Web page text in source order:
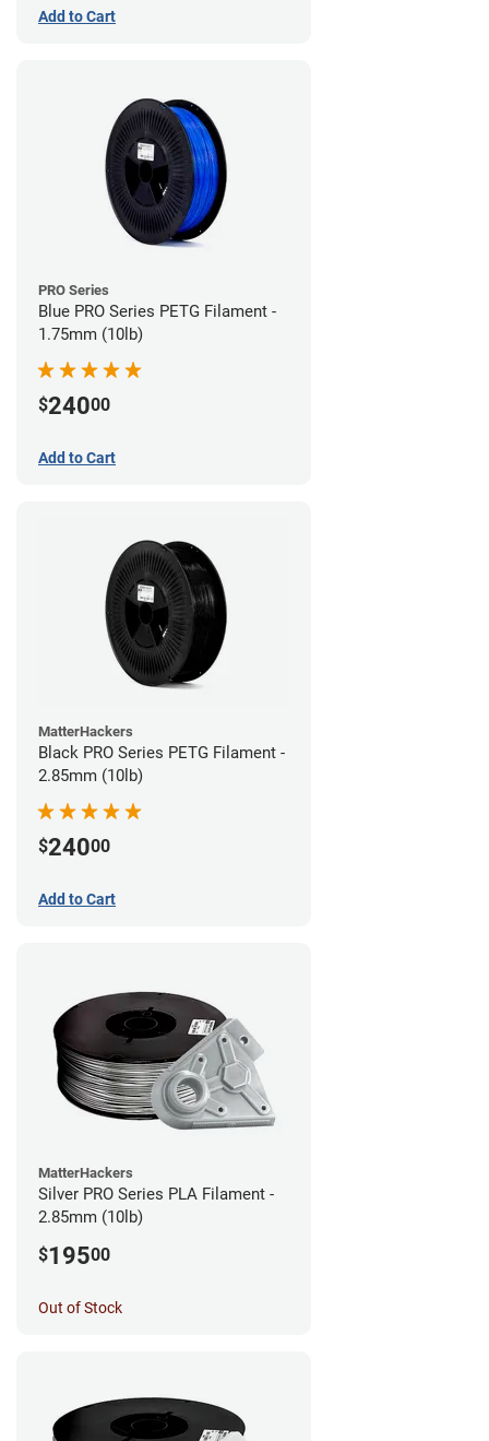
Add to Cart
PRO Series
Blue PRO Series PETG Filament -
1.75mm (10lb)
$24000
Add to Cart
MatterHackers
Black PRO Series PETG Filament -
2.85mm (10lb)
$24000
Add to Cart
MatterHackers
Silver PRO Series PLA Filament -
2.85mm (10lb)
$19500
Out of Stock